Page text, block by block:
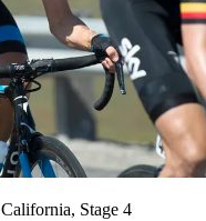
Stage 4